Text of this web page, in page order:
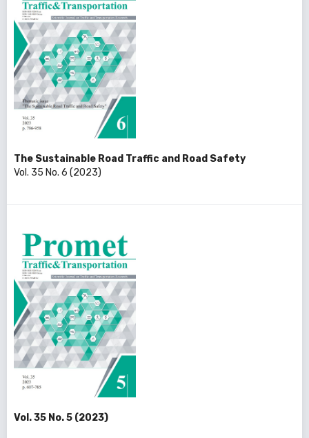
The Sustainable Road Traffic and Road Safety
Vol. 35 No. 6 (2023)
Vol. 35 No. 5 (2023)